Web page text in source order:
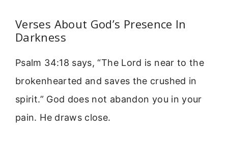
Verses About God’s Presence In
Darkness
Psalm 34:18 says, “The Lord is near to the
brokenhearted and saves the crushed in
spirit.” God does not abandon you in your
pain. He draws close.